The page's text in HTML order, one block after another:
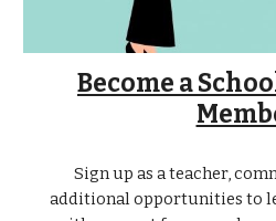
Become a
Sign up as a teacher,
additional opportunities to